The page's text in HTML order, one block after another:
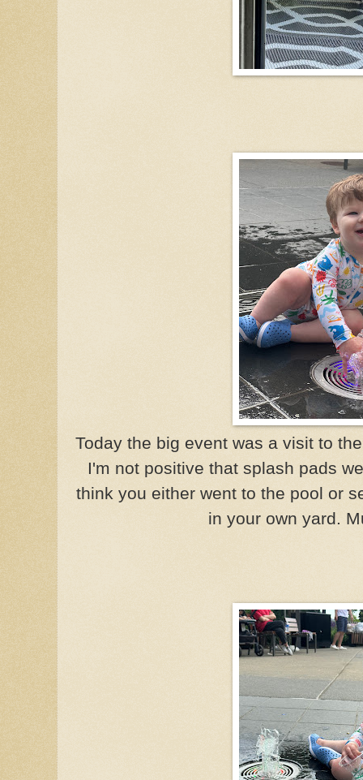
Today the big event was a visit to
I'm not positive that splash pads
think you either went to the pool or
in your own yard.